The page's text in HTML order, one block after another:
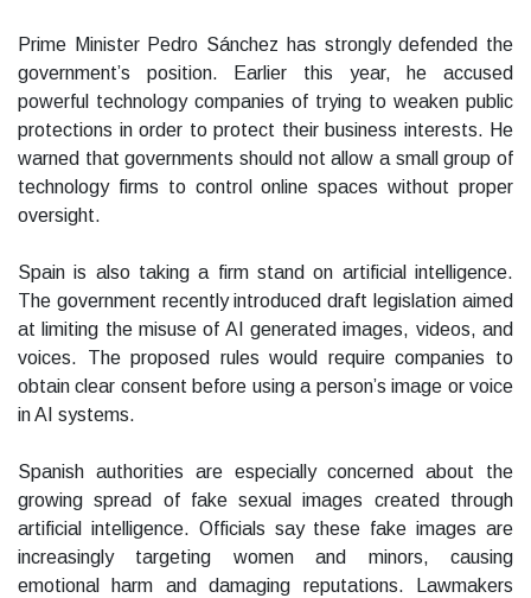
Prime Minister Pedro Sánchez has strongly defended the
government’s position. Earlier this year, he accused
powerful technology companies of trying to weaken public
protections in order to protect their business interests. He
warned that governments should not allow a small group of
technology firms to control online spaces without proper
oversight.
Spain is also taking a firm stand on artificial intelligence.
The government recently introduced draft legislation aimed
at limiting the misuse of AI generated images, videos, and
voices. The proposed rules would require companies to
obtain clear consent before using a person’s image or voice
in AI systems.
Spanish authorities are especially concerned about the
growing spread of fake sexual images created through
artificial intelligence. Officials say these fake images are
increasingly targeting women and minors, causing
emotional harm and damaging reputations. Lawmakers